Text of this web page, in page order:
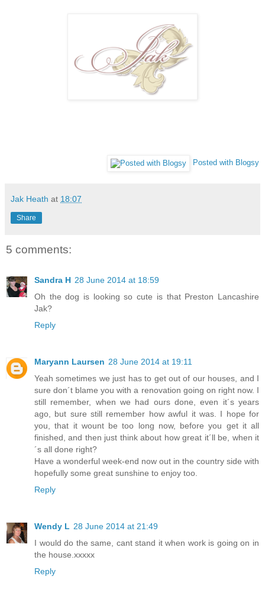
Posted with Blogsy
Jak Heath at 18:07
Share
5 comments:
Sandra H 28 June 2014 at 18:59
Oh the dog is looking so cute is that Preston Lancashire
Jak?
Reply
Maryann Laursen 28 June 2014 at 19:11
Yeah sometimes we just has to get out of our houses, and I
sure don´t blame you with a renovation going on right now. I
still remember, when we had ours done, even it´s years
ago, but sure still remember how awful it was. I hope for
you, that it wount be too long now, before you get it all
finished, and then just think about how great it´ll be, when it
´s all done right?
Have a wonderful week-end now out in the country side with
hopefully some great sunshine to enjoy too.
Reply
Wendy L 28 June 2014 at 21:49
I would do the same, cant stand it when work is going on in
the house.xxxxx
Reply